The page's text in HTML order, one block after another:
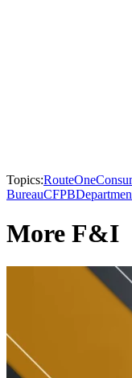
Topics:RouteOne
BureauCFPB
More F&I